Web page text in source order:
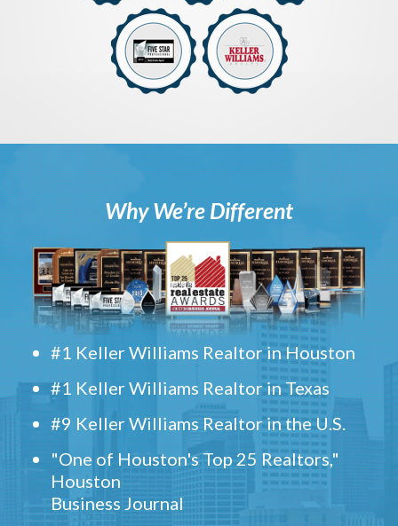
Why We’re Different
#1 Keller Williams Realtor in Houston
#1 Keller Williams Realtor in Texas
#9 Keller Williams Realtor in the U.S.
"One of Houston's Top 25 Realtors,"
Houston
Business Journal